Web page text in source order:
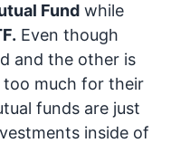
Fund while
Even though
and the other is
too much for their
funds are just
inside of